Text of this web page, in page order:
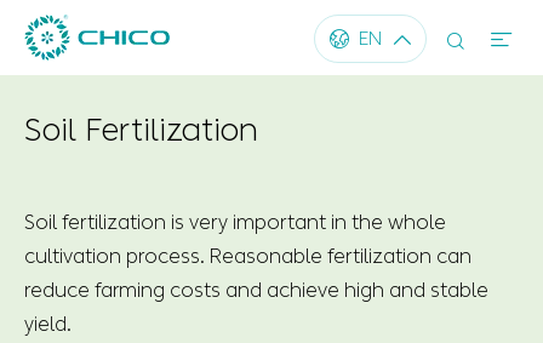
 EN   
Soil Fertilization
Soil fertilization is very important in the whole
cultivation process. Reasonable fertilization can
reduce farming costs and achieve high and stable
yield.